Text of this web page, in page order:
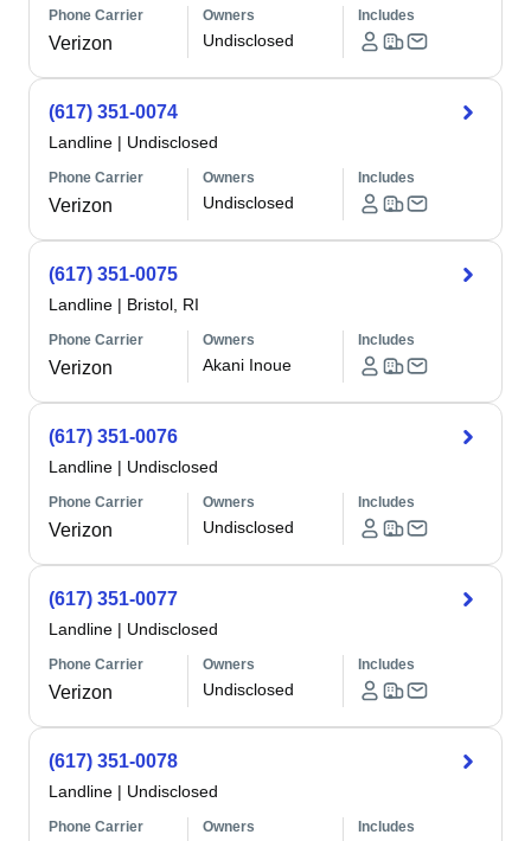
Phone Carrier
Verizon
Owners
Undisclosed
Includes
(617) 351-0074
Landline | Undisclosed
Phone Carrier
Verizon
Owners
Undisclosed
Includes
(617) 351-0075
Landline | Bristol, RI
Phone Carrier
Verizon
Owners
Akani Inoue
Includes
(617) 351-0076
Landline | Undisclosed
Phone Carrier
Verizon
Owners
Undisclosed
Includes
(617) 351-0077
Landline | Undisclosed
Phone Carrier
Verizon
Owners
Undisclosed
Includes
(617) 351-0078
Landline | Undisclosed
Phone Carrier Owners Includes